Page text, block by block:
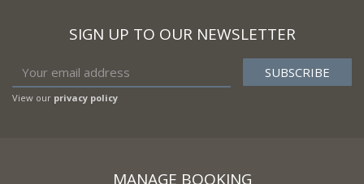
SIGN UP TO OUR NEWSLETTER
View our privacy policy
MANAGE BOOKING